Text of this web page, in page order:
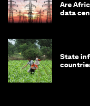
Are
data
State